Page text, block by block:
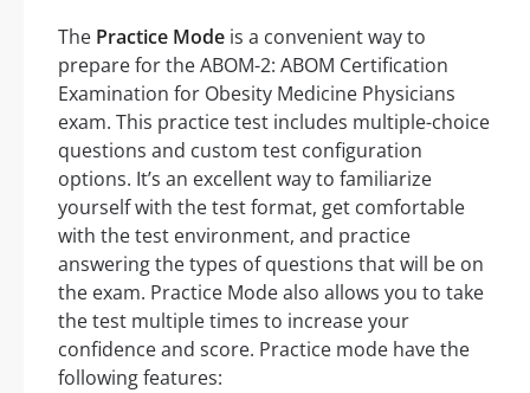
The Practice Mode is a convenient way to
prepare for the ABOM-2: ABOM Certification
Examination for Obesity Medicine Physicians
exam. This practice test includes multiple-choice
questions and custom test configuration
options. It’s an excellent way to familiarize
yourself with the test format, get comfortable
with the test environment, and practice
answering the types of questions that will be on
the exam. Practice Mode also allows you to take
the test multiple times to increase your
confidence and score. Practice mode have the
following features: